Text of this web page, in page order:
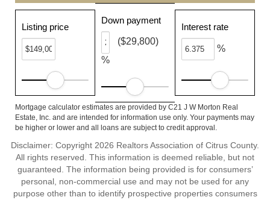
Listing price
Down payment
%
($29,800)
Interest rate
%
Mortgage calculator estimates are provided by C21 J W Morton Real
Estate, Inc. and are intended for information use only. Your payments may
be higher or lower and all loans are subject to credit approval.
Disclaimer: Copyright 2026 Realtors Association of Citrus County.
All rights reserved. This information is deemed reliable, but not
guaranteed. The information being provided is for consumers’
personal, non-commercial use and may not be used for any
purpose other than to identify prospective properties consumers